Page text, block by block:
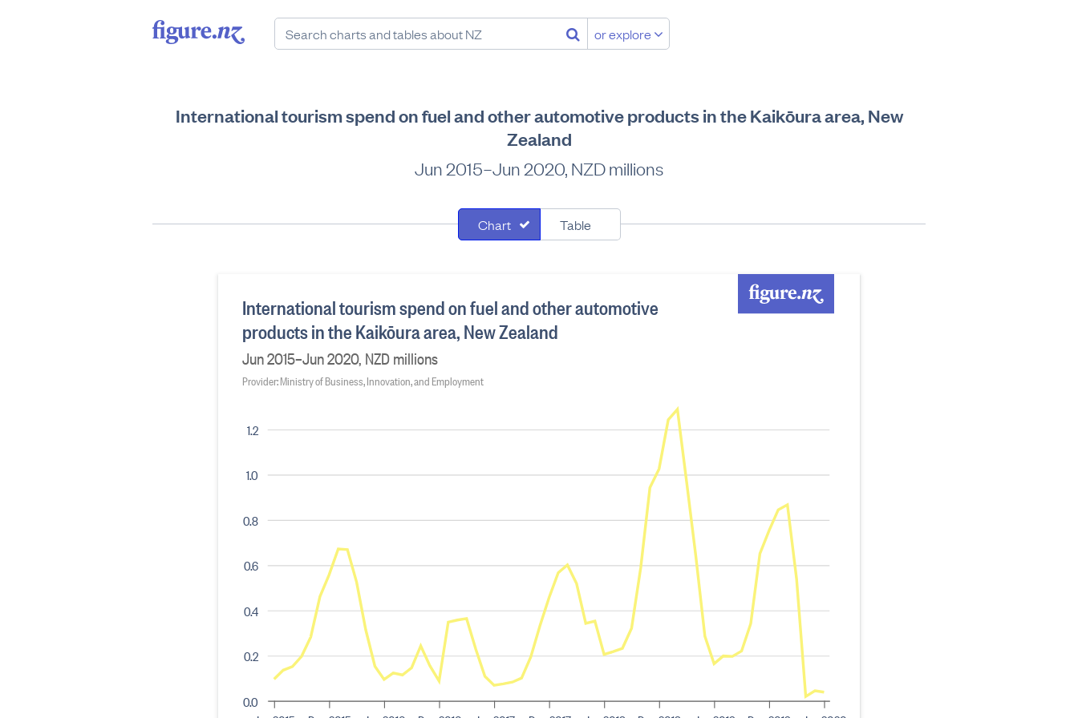
or explore
International tourism spend on fuel and other automotive products in the Kaikōura area, New
Zealand
Jun 2015–Jun 2020, NZD millions
Chart Table
0.0
0.2
0.4
0.6
0.8
1.0
1.2
International tourism spend on fuel and other automotive
products in the Kaikōura area, New Zealand
Jun 2015–Jun 2020, NZD millions
Provider: Ministry of Business, Innovation, and Employment